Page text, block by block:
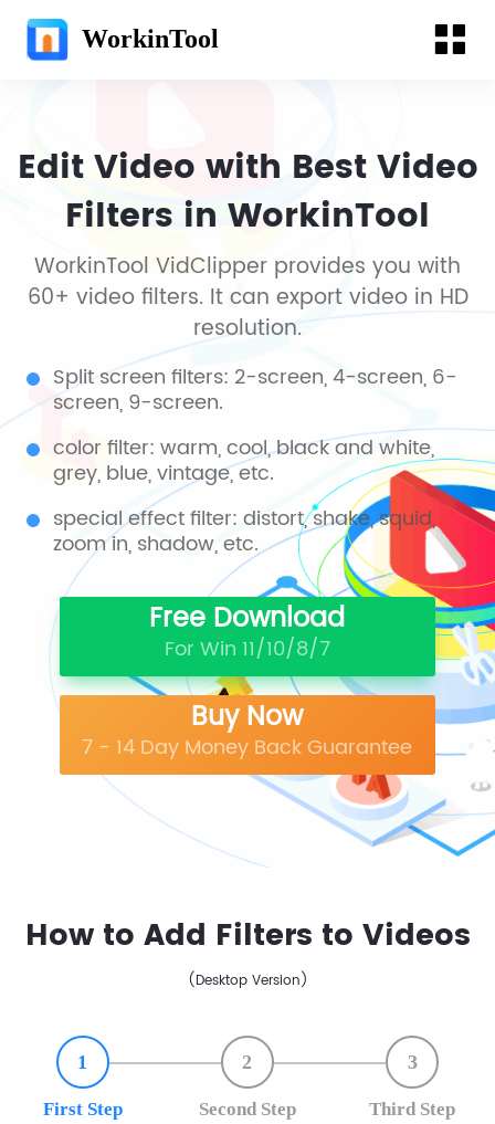
WorkinTool
Edit Video with Best Video
Filters in WorkinTool
WorkinTool VidClipper provides you with
60+ video filters. It can export video in HD
resolution.
Split screen filters: 2-screen, 4-screen, 6-
screen, 9-screen.
color filter: warm, cool, black and white,
grey, blue, vintage, etc.
special effect filter: distort, shake, squid,
zoom in, shadow, etc.
Free Download
For Win 11/10/8/7
Buy Now
7 - 14 Day Money Back Guarantee
How to Add Filters to Videos
(Desktop Version)
1
First Step
2
Second Step
3
Third Step